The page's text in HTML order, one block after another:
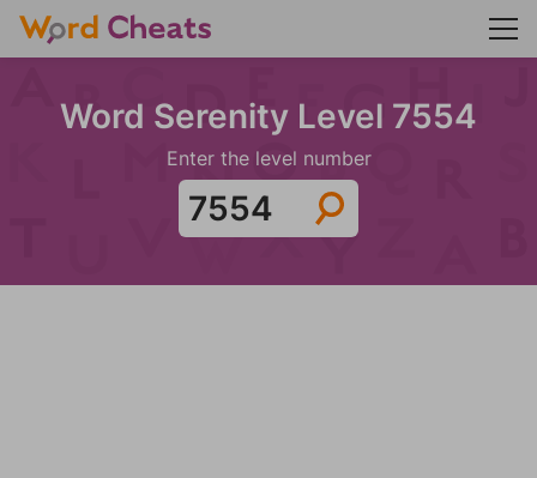
Word Serenity Level 7554
Enter the level number